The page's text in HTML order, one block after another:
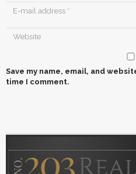
Save my name, email, and
time I comment.